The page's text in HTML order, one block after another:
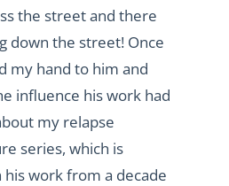
the street and there
down the street! Once
my hand to him and
influence his work had
my relapse
series, which is
his work from a decade